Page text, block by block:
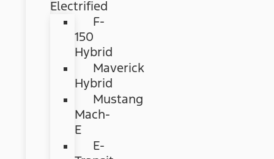
Electrified
F-
150
Hybrid
Maverick
Hybrid
Mustang
Mach-
E
E-